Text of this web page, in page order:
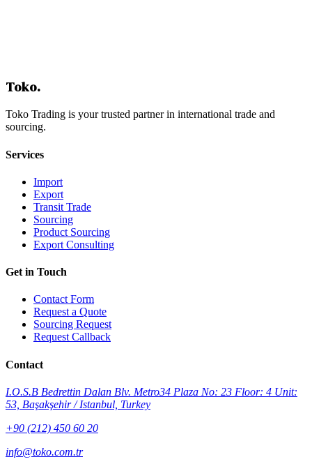
Toko.
Toko Trading is your trusted partner in international trade and
sourcing.
Services
Import
Export
Transit Trade
Sourcing
Product Sourcing
Export Consulting
Get in Touch
Contact Form
Request a Quote
Sourcing Request
Request Callback
Contact
I.O.S.B Bedrettin Dalan Blv. Metro34 Plaza No: 23 Floor: 4 Unit:
53, Başakşehir / Istanbul, Turkey
+90 (212) 450 60 20
info@toko.com.tr